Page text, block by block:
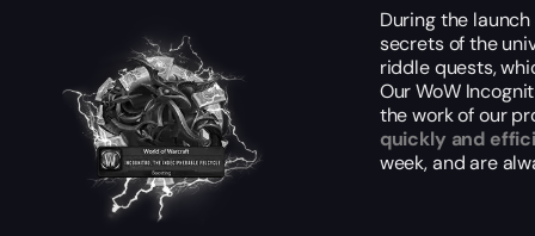
During the
secrets of the
riddle quests,
Our WoW
the work of our
quickly and
week, and are